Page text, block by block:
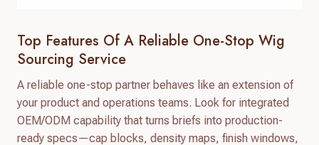
Top Features Of A Reliable One-Stop Wig
Sourcing Service
A reliable one-stop partner behaves like an extension of
your product and operations teams. Look for integrated
OEM/ODM capability that turns briefs into production-
ready specs—cap blocks, density maps, finish windows,